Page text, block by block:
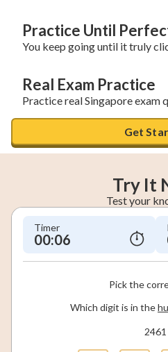
Practice Until
You keep going until it truly
Real Exam Practice
Practice real Singapore exam
Get
Try It
Test your
Timer
00:07
Pick the
Which digit is in the
2461